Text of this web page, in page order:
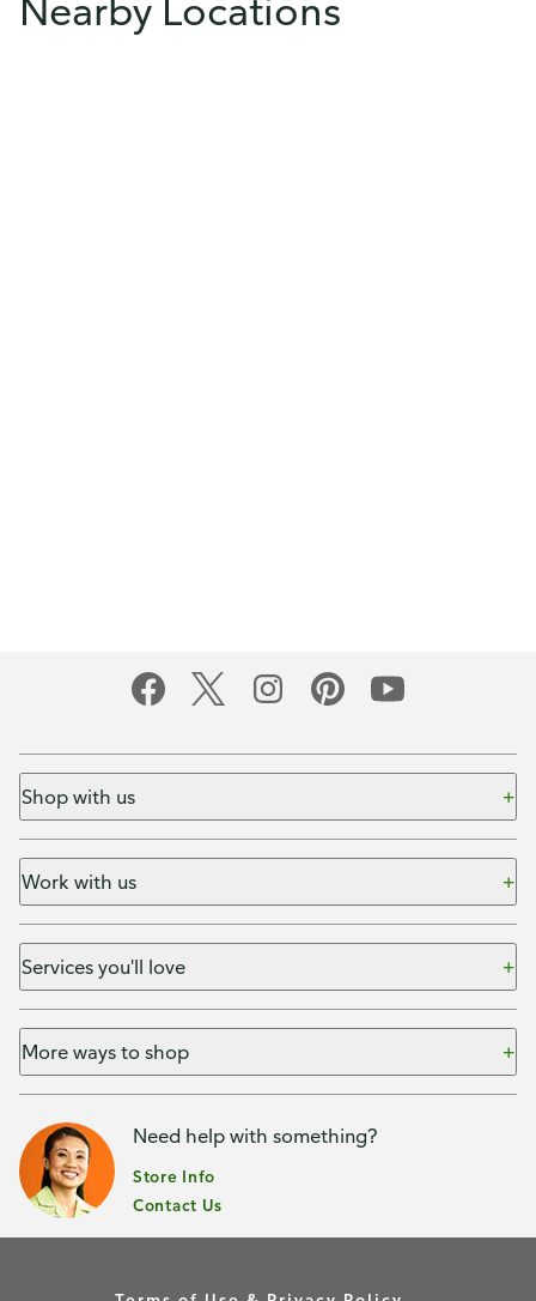
Nearby Locations
Shop with us
Work with us
Services you'll love
More ways to shop
Need help with something?
Store Info
Contact Us